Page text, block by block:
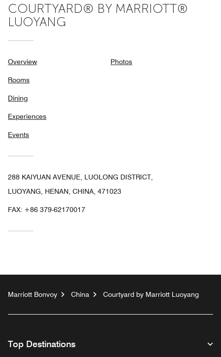
COURTYARD® BY MARRIOTT®
LUOYANG
Overview
Rooms
Dining
Experiences
Events
Photos
288 KAIYUAN AVENUE, LUOLONG DISTRICT,
LUOYANG, HENAN, CHINA, 471023
FAX: +86 379-62170017
Marriott Bonvoy China Courtyard by Marriott Luoyang
Top Destinations